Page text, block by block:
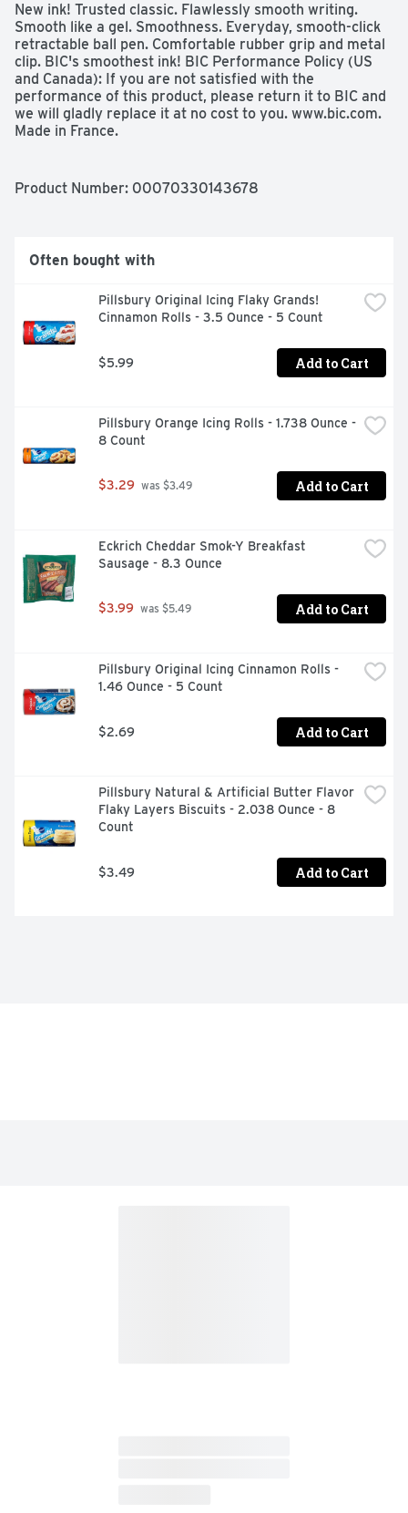
New ink! Trusted classic. Flawlessly smooth writing.
Smooth like a gel. Smoothness. Everyday, smooth-click
retractable ball pen. Comfortable rubber grip and metal
clip. BIC's smoothest ink! BIC Performance Policy (US
and Canada): If you are not satisfied with the
performance of this product, please return it to BIC and
we will gladly replace it at no cost to you. www.bic.com.
Made in France.
Product Number: 00070330143678
Often bought with
Pillsbury Original Icing Flaky Grands!
Cinnamon Rolls - 3.5 Ounce - 5 Count
$5.99 Add to Cart
Pillsbury Orange Icing Rolls - 1.738 Ounce -
8 Count
$3.29 was $3.49 Add to Cart
Eckrich Cheddar Smok-Y Breakfast
Sausage - 8.3 Ounce
$3.99 was $5.49 Add to Cart
Pillsbury Original Icing Cinnamon Rolls -
1.46 Ounce - 5 Count
$2.69 Add to Cart
Pillsbury Natural & Artificial Butter Flavor
Flaky Layers Biscuits - 2.038 Ounce - 8
Count
$3.49 Add to Cart